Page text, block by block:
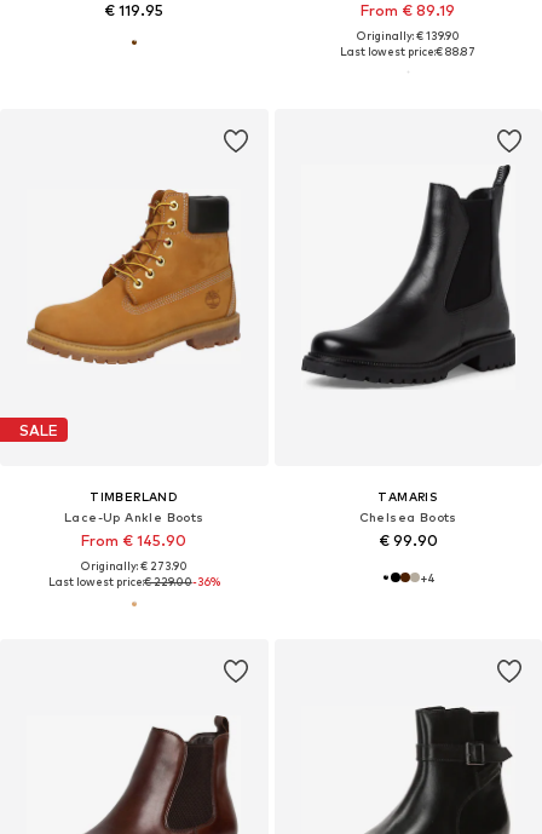
€ 119.95 From € 89.19
Originally: € 139.90
Last lowest price:€ 88.87
SALE
TIMBERLAND
Lace-Up Ankle Boots
From € 145.90
Originally: € 273.90
Last lowest price:€ 229.00-36%
TAMARIS
Chelsea Boots
€ 99.90
+4